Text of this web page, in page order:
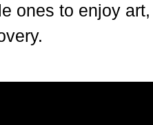
ones to enjoy